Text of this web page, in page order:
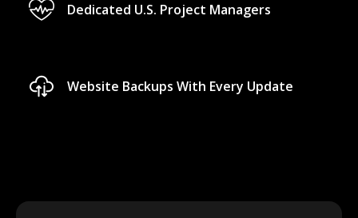
Dedicated U.S. Project Managers
Website Backups With Every Update